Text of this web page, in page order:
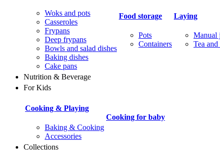
Woks and pots
Casseroles
Frypans
Deep frypans
Bowls and salad dishes
Baking dishes
Сake pans
Food storage
Pots
Containers
Laying
Manual
Tea
Nutrition & Beverage
For Kids
Cooking & Playing
Baking & Cooking
Accessories
Cooking for baby
Collections